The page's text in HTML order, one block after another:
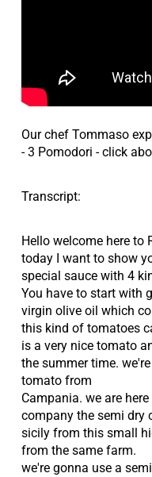
Our chef Tommaso
- 3 Pomodori - click
Transcript:
Hello welcome here to
today I want to show
special sauce with 4
You have to start with
virgin olive oil which
this kind of tomatoes
is a very nice tomato
the summer time.
tomato from
Campania. we are
company the semi dry
sicily from this small
from the same farm.
we're gonna use a